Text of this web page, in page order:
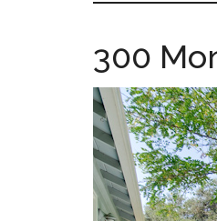
view-
homes.com
300